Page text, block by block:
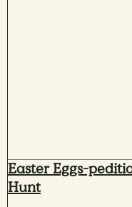
Easter Eggs-
Hunt